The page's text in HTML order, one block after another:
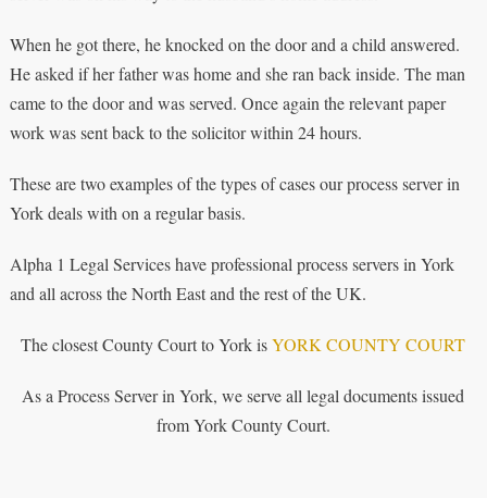
When he got there, he knocked on the door and a child answered.
He asked if her father was home and she ran back inside. The man
came to the door and was served. Once again the relevant paper
work was sent back to the solicitor within 24 hours.
These are two examples of the types of cases our process server in
York deals with on a regular basis.
Alpha 1 Legal Services have professional process servers in York
and all across the North East and the rest of the UK.
The closest County Court to York isYORK COUNTY COURT
As a Process Server in York, we serve all legal documents issued
from York County Court.